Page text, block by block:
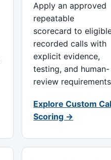
Apply an approved
repeatable
scorecard to
recorded calls with
explicit evidence,
testing, and human-
review
Explore Custom
Scoring →